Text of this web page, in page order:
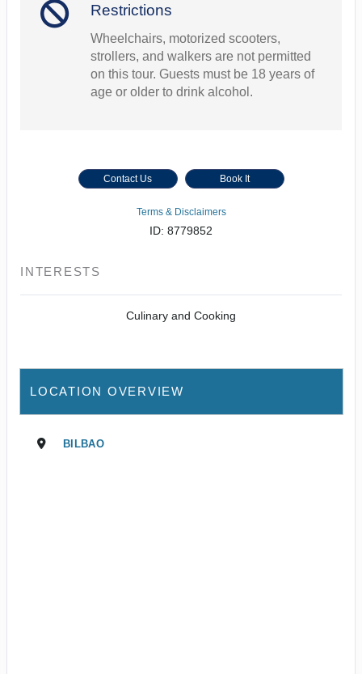
Restrictions
Wheelchairs, motorized scooters,
strollers, and walkers are not permitted
on this tour. Guests must be 18 years of
age or older to drink alcohol.
Contact Us Book It
Terms & Disclaimers
ID: 8779852
INTERESTS
Culinary and Cooking
LOCATION OVERVIEW
BILBAO